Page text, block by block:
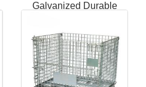
Galvanized Durable
Mesh Baskets